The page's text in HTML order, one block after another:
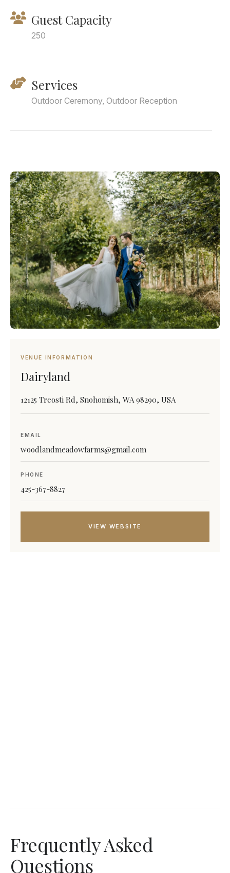
Guest Capacity
250
Services
Outdoor Ceremony, Outdoor Reception
VENUE INFORMATION
Dairyland
12125 Treosti Rd, Snohomish, WA 98290, USA
EMAIL
woodlandmeadowfarms@gmail.com
PHONE
425-367-8827
VIEW WEBSITE
Frequently Asked
Questions